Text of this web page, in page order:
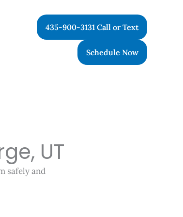
435-900-3131 Call or Text
Schedule Now
UT
safely and